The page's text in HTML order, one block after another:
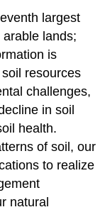
largest
lands;
is
resources
challenges,
in soil
health.
of soil, our
to realize
natural